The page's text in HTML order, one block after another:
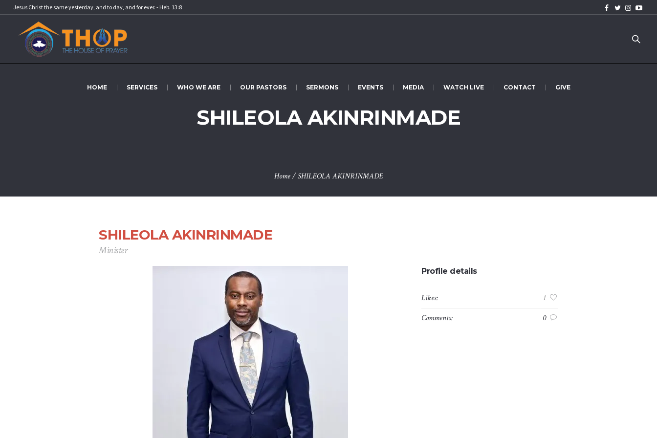
Jesus Christ the same yesterday, and to day, and for ever. - Heb. 13:8
HOME SERVICES WHO WE ARE OUR PASTORS SERMONS EVENTS MEDIA WATCH LIVE CONTACT GIVE
SHILEOLA AKINRINMADE
Home /SHILEOLA AKINRINMADE
SHILEOLA AKINRINMADE
Minister
Profile details
Likes:
1
Comments:
0